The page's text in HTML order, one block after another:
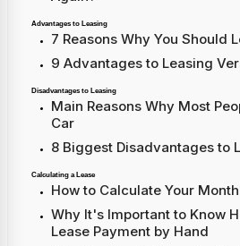
Advantages to Leasing
7 Reasons Why You Should
9 Advantages to Leasing
Disadvantages to Leasing
Main Reasons Why Most
Car
8 Biggest Disadvantages to
Calculating a Lease
How to Calculate Your
Why It's Important to Know
Lease Payment by Hand